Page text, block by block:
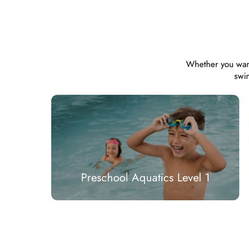
Whether you
Preschool Aquatics Level 1